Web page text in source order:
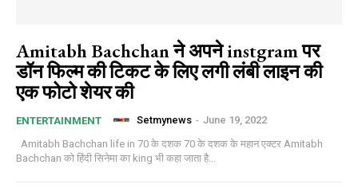
Amitabh Bachchan ने अपने instgram पर
डॉन फिल्म की टिकट के लिए लगी लंबी लाइन की
एक फोटो शेयर की
ENTERTAINMENT Setmynews - June 19, 2022
Bachchan को हिंदी सिनेमा का king भी कहा जाता है...